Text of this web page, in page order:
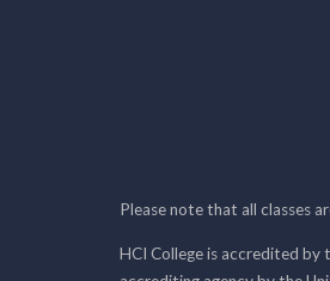
Please note that all classes
HCI College is accredited by